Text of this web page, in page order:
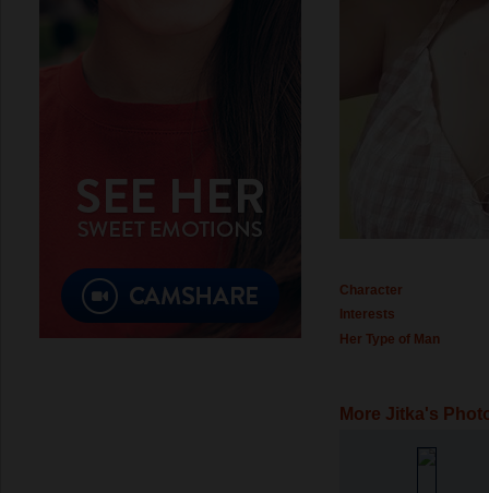
Character
Interests
Her Type of Man
More Jitka's